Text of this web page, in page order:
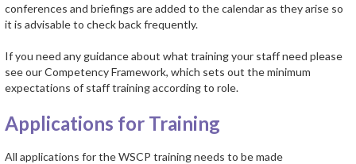
conferences and briefings are added to the calendar as they arise so
it is advisable to check back frequently.
If you need any guidance about what training your staff need please
see our Competency Framework, which sets out the minimum
expectations of staff training according to role.
Applications for Training
All applications for the WSCP training needs to be made